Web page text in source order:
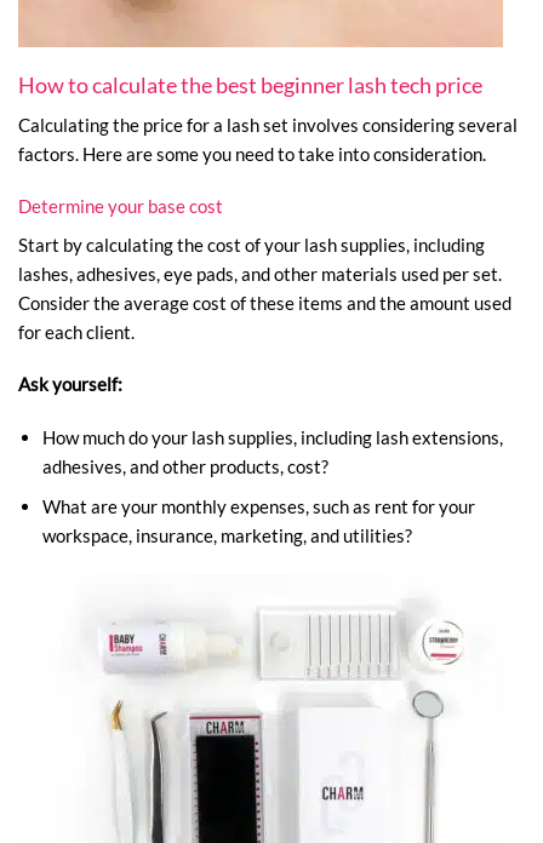
How to calculate the best beginner lash tech price
Calculating the price for a lash set involves considering several
factors. Here are some you need to take into consideration.
Determine your base cost
Start by calculating the cost of your lash supplies, including
lashes, adhesives, eye pads, and other materials used per set.
Consider the average cost of these items and the amount used
for each client.
Ask yourself:
How much do your lash supplies, including lash extensions,
adhesives, and other products, cost?
What are your monthly expenses, such as rent for your
workspace, insurance, marketing, and utilities?